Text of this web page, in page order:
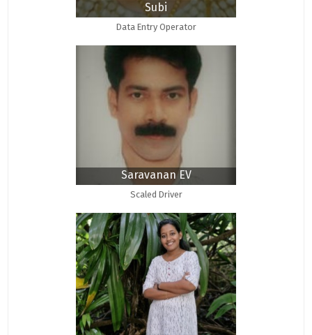
Subi
Data Entry Operator
Saravanan EV
Scaled Driver